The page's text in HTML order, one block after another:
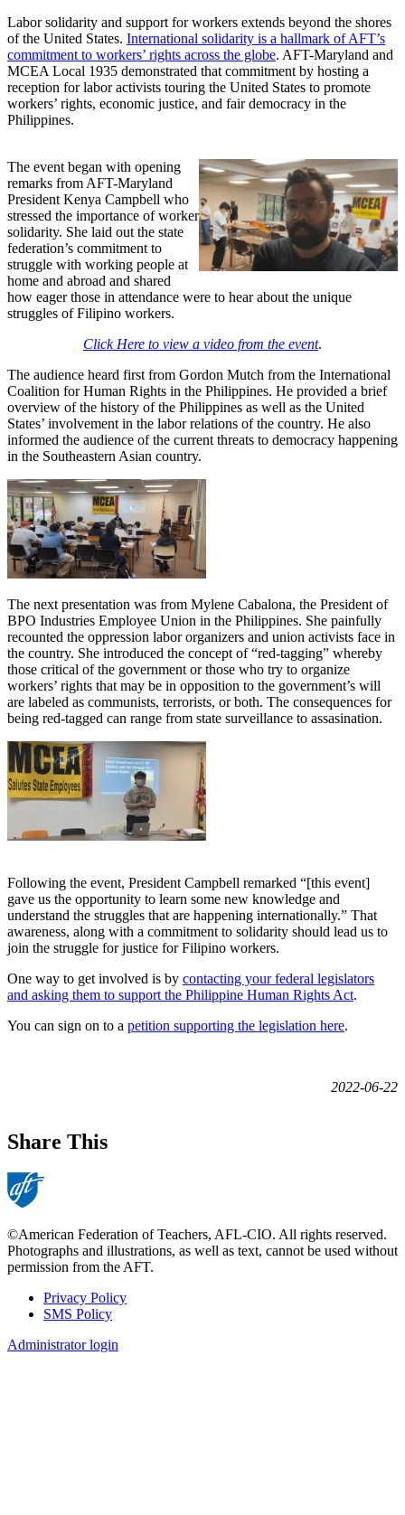
Labor solidarity and support for workers extends beyond the shores
of the United States. International solidarity is a hallmark of AFT’s
commitment to workers’ rights across the globe. AFT-Maryland and
MCEA Local 1935 demonstrated that commitment by hosting a
reception for labor activists touring the United States to promote
workers’ rights, economic justice, and fair democracy in the
Philippines.
The event began with opening
remarks from AFT-Maryland
President Kenya Campbell who
stressed the importance of worker
solidarity. She laid out the state
federation’s commitment to
struggle with working people at
home and abroad and shared
how eager those in attendance were to hear about the unique
struggles of Filipino workers.
Click Here to view a video from the event.
The audience heard first from Gordon Mutch from the International
Coalition for Human Rights in the Philippines. He provided a brief
overview of the history of the Philippines as well as the United
States’ involvement in the labor relations of the country. He also
informed the audience of the current threats to democracy happening
in the Southeastern Asian country.
The next presentation was from Mylene Cabalona, the President of
BPO Industries Employee Union in the Philippines. She painfully
recounted the oppression labor organizers and union activists face in
the country. She introduced the concept of “red-tagging” whereby
those critical of the government or those who try to organize
workers’ rights that may be in opposition to the government’s will
are labeled as communists, terrorists, or both. The consequences for
being red-tagged can range from state surveillance to assasination.
Following the event, President Campbell remarked “[this event]
gave us the opportunity to learn some new knowledge and
understand the struggles that are happening internationally.” That
awareness, along with a commitment to solidarity should lead us to
join the struggle for justice for Filipino workers.
One way to get involved is by contacting your federal legislators
and asking them to support the Philippine Human Rights Act.
You can sign on to a petition supporting the legislation here.
2022-06-22
Share This
©American Federation of Teachers, AFL-CIO. All rights reserved.
Photographs and illustrations, as well as text, cannot be used without
permission from the AFT.
Footer
Privacy Policy
SMS Policy
Administrator login